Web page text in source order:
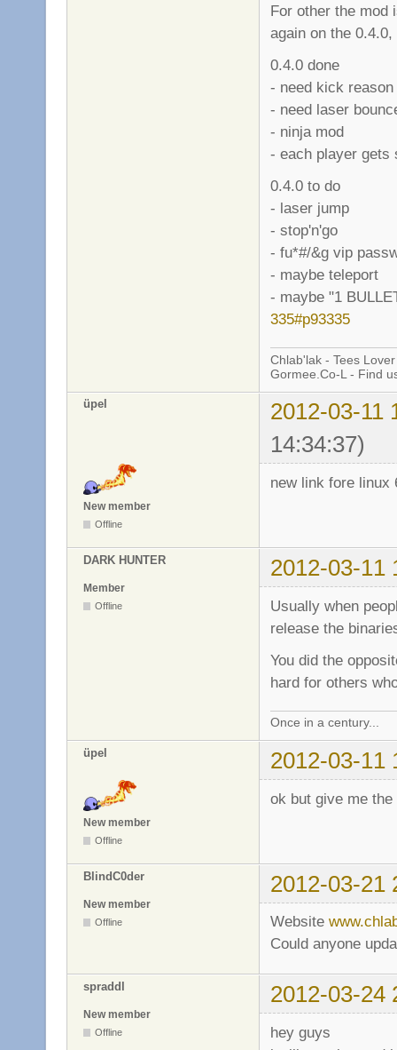
For other the mod
again on the
0.4.0 done
- need kick reason
- need laser
- ninja mod
- each player gets
0.4.0 to do
- laser jump
- stop'n'go
- fu*#/&g vip
- maybe teleport
- maybe "1
335#p93335
Chlab'lak - Tees
Gormee.Co-L - Find
üpel
2012-03-11
14:34:37)
New member
Offline
new link fore linux
DARK HUNTER 2012-03-11
Member
Offline
Usually when
release the
You did the
hard for others
Once in a century...
üpel 2012-03-11
New member
Offline
ok but give me
BlindC0der 2012-03-21
New member
Offline Website
Could anyone
spraddl 2012-03-24
New member
Offline
hey guys